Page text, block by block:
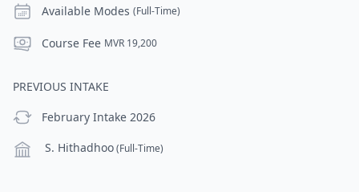
ModesAvailable Modes (Full-Time)
Course FeeCourse Fee MVR 19,200
PREVIOUS INTAKE
previous Intake
February Intake 2026
CampusS. Hithadhoo(Full-Time)